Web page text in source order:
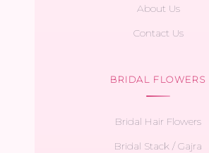
About Us
Contact Us
BRIDAL FLOWERS
Bridal Hair Flowers
Bridal Stack / Gajra